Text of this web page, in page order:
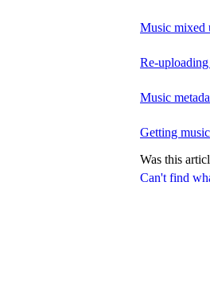
Can't find
Music mixed
Re-
Music
Getting
Was this